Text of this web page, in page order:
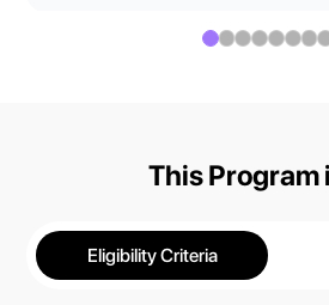
This Program
Eligibility Criteria